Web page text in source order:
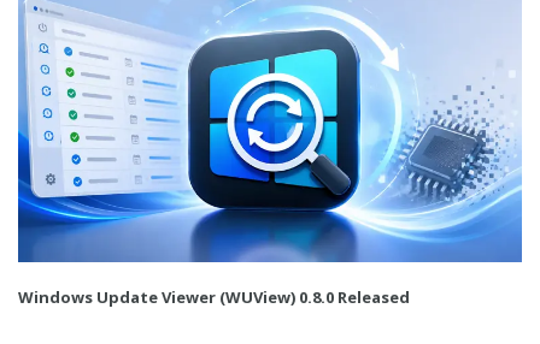
Windows Update Viewer (WUView) 0.8.0 Released